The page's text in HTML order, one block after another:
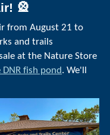
🎡
from August 21 to
and trails
at the Nature Store
fish pond. We'll